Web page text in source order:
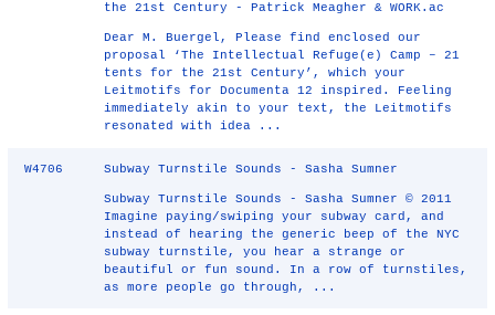
the 21st Century - Patrick Meagher & WORK.ac
Dear M. Buergel, Please find enclosed our
proposal ‘The Intellectual Refuge(e) Camp – 21
tents for the 21st Century’, which your
Leitmotifs for Documenta 12 inspired. Feeling
immediately akin to your text, the Leitmotifs
resonated with idea ...
W4706 Subway Turnstile Sounds - Sasha Sumner
Subway Turnstile Sounds - Sasha Sumner © 2011
Imagine paying/swiping your subway card, and
instead of hearing the generic beep of the NYC
subway turnstile, you hear a strange or
beautiful or fun sound. In a row of turnstiles,
as more people go through, ...